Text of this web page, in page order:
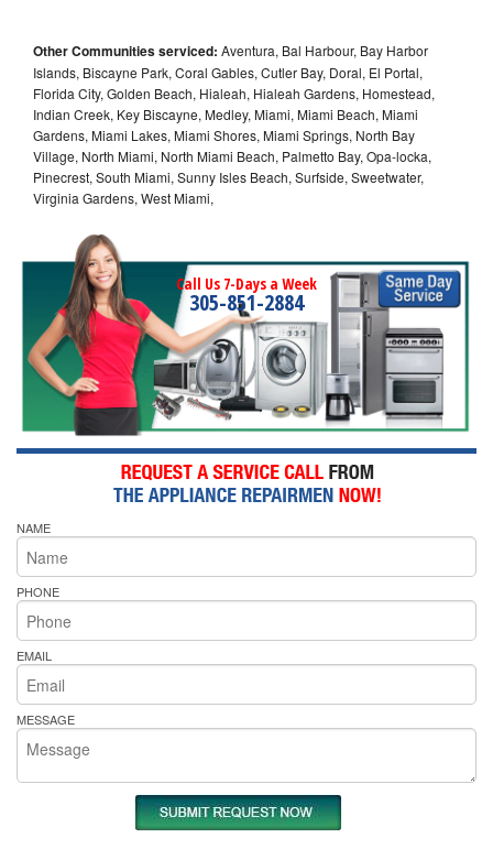
Other Communities serviced: Aventura, Bal Harbour, Bay Harbor
Islands, Biscayne Park, Coral Gables, Cutler Bay, Doral, El Portal,
Florida City, Golden Beach, Hialeah, Hialeah Gardens, Homestead,
Indian Creek, Key Biscayne, Medley, Miami, Miami Beach, Miami
Gardens, Miami Lakes, Miami Shores, Miami Springs, North Bay
Village, North Miami, North Miami Beach, Palmetto Bay, Opa-locka,
Pinecrest, South Miami, Sunny Isles Beach, Surfside, Sweetwater,
Virginia Gardens, West Miami,
Call Us 7-Days a Week
305-851-2884
NAME
PHONE
EMAIL
MESSAGE